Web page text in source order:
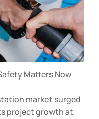
Matters Now
market surged
project growth at